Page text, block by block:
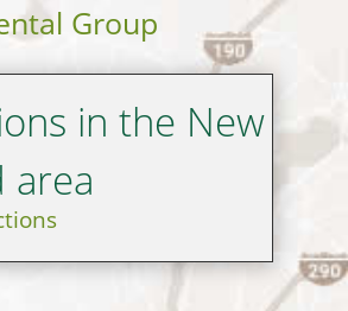
Group
in the New
area